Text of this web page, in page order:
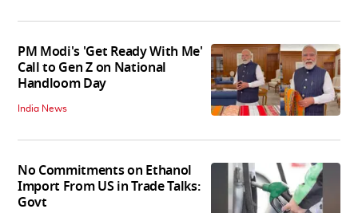
PM Modi's 'Get Ready With Me'
Call to Gen Z on National
Handloom Day
India News
No Commitments on Ethanol
Import From US in Trade Talks:
Govt